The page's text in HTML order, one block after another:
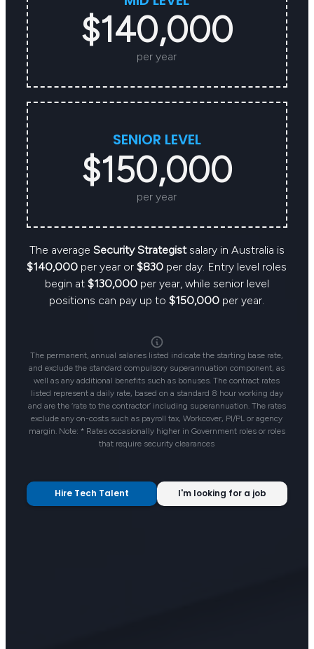
$140,000
per year
SENIOR LEVEL
$150,000
per year
The average Security Strategistsalary in Australia is
$140,000 per year or$830 per day. Entry level roles
begin at $130,000per year, while senior level
positions can pay up to$150,000 per year.
The permanent, annual salaries listed indicate the starting base rate,
and exclude the standard compulsory superannuation component, as
well as any additional benefits such as bonuses. The contract rates
listed represent a daily rate, based on a standard 8 hour working day
and are the ‘rate to the contractor’ including superannuation. The rates
exclude any on-costs such as payroll tax, Workcover, PI/PL or agency
margin. Note: * Rates occasionally higher in Government roles or roles
that require security clearances
Hire Tech Talent I'm looking for a job